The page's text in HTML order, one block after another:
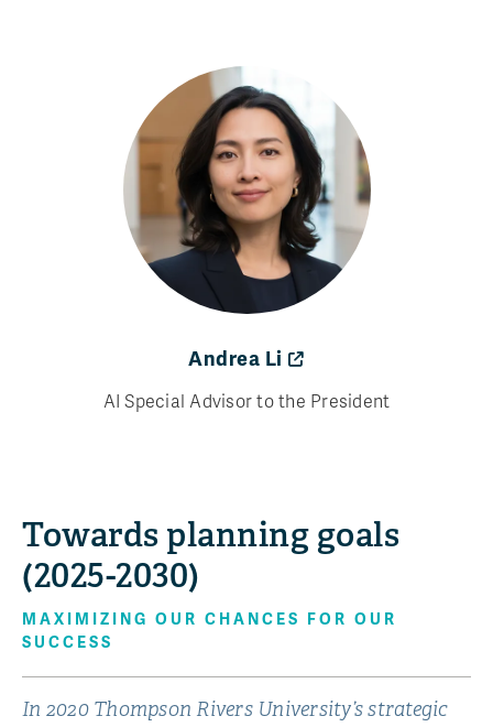
Andrea Li
AI Special Advisor to the President
Towards planning goals
(2025-2030)
MAXIMIZING OUR CHANCES FOR OUR
SUCCESS
In 2020 Thompson Rivers University’s strategic